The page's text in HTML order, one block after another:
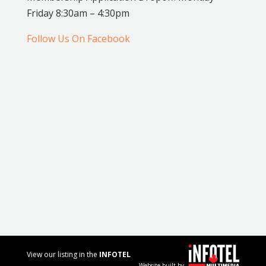
Friday 8:30am – 4:30pm
Follow Us On Facebook
View our listing in the INFOTEL